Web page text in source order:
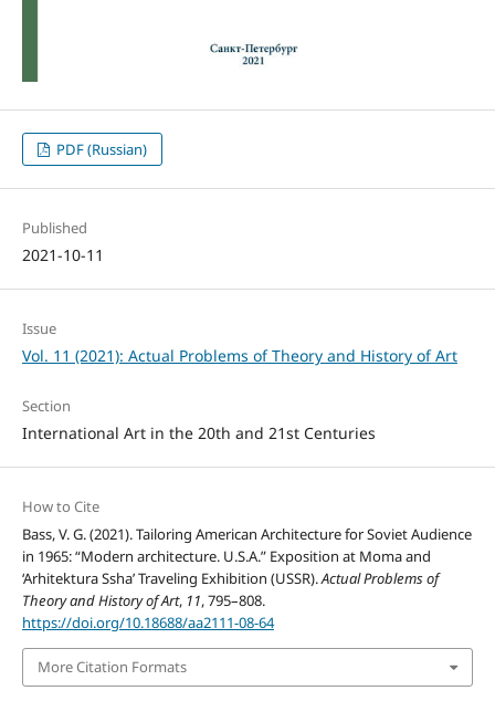
PDF (Russian)
Published
2021-10-11
Issue
Vol. 11 (2021): Actual Problems of Theory and History of Art
Section
International Art in the 20th and 21st Centuries
How to Cite
Bass, V. G. (2021). Tailoring American Architecture for Soviet Audience
in 1965: “Modern architecture. U.S.A.” Exposition at Moma and
‘Arhitektura Ssha’ Traveling Exhibition (USSR).Actual Problems of
Theory and History of Art, 11, 795–808.
https://doi.org/10.18688/aa2111-08-64
More Citation Formats